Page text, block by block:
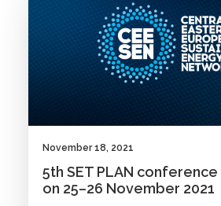
November 18, 2021
5th SET PLAN
on 25–26 November 2021